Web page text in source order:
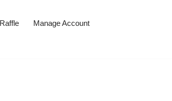
Manage Account